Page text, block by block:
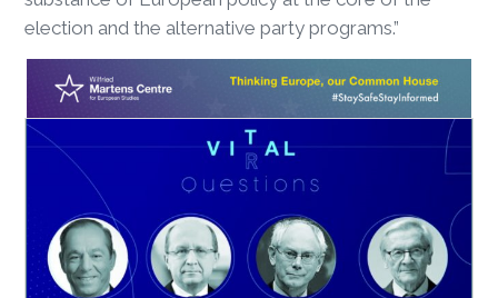
election and the alternative party programs.”